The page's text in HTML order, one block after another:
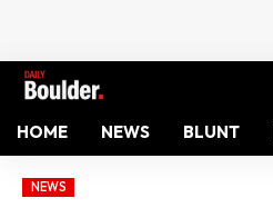
HOME NEWS BLUNT
NEWS